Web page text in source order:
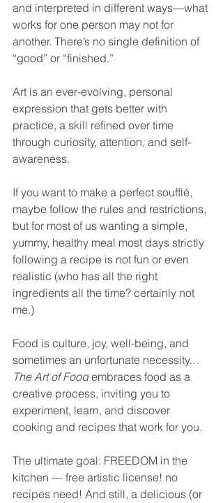
and interpreted in different ways—what
works for one person may not for
another. There’s no single definition of
“good” or “finished.”
Art is an ever-evolving, personal
expression that gets better with
practice, a skill refined over time
through curiosity, attention, and self-
awareness.
If you want to make a perfect soufflé,
maybe follow the rules and restrictions,
but for most of us wanting a simple,
yummy, healthy meal most days strictly
following a recipe is not fun or even
realistic (who has all the right
ingredients all the time? certainly not
me.)
Food is culture, joy, well-being, and
sometimes an unfortunate necessity…
The Art of Food embraces food as a
creative process, inviting you to
experiment, learn, and discover
cooking and recipes that work for you.
The ultimate goal: FREEDOM in the
kitchen — free artistic license! no
recipes need! And still, a delicious (or